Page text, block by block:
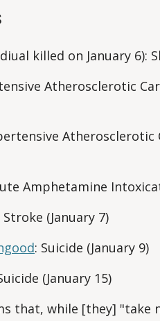
killed on January 6):
Atherosclerotic
Atherosclerotic
Amphetamine
Stroke (January 7)
: Suicide (January 9)
(January 15)
that, while [they] "take